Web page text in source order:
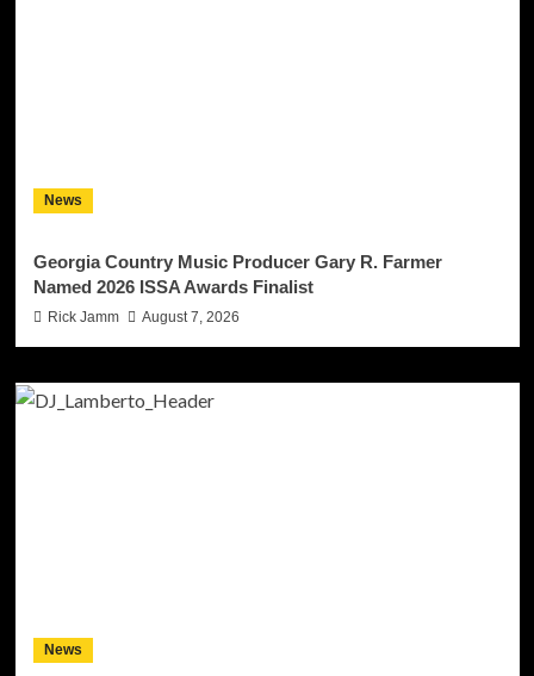
News
Georgia Country Music Producer Gary R. Farmer
Named 2026 ISSA Awards Finalist
Rick Jamm August 7, 2026
News